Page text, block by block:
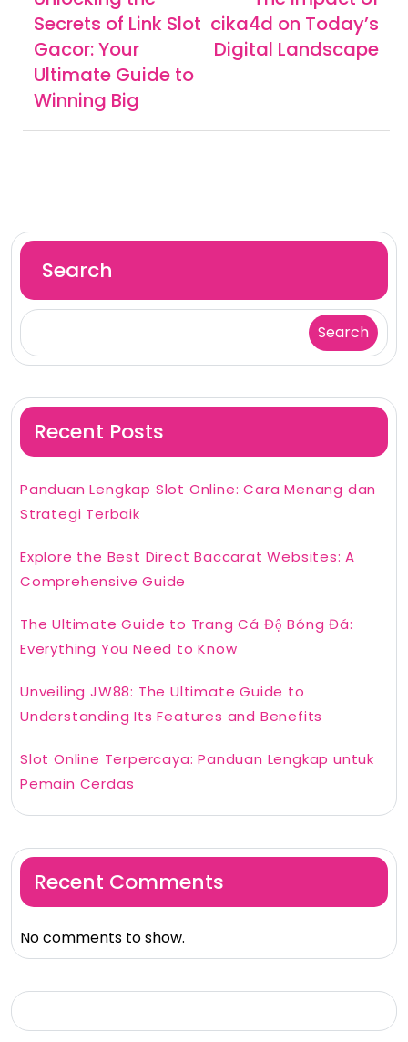
Secrets of Link Slot
Gacor: Your
Ultimate Guide to
Winning Big
cika4d on Today’s
Digital Landscape
Search
Search
Recent Posts
Panduan Lengkap Slot Online: Cara Menang dan
Strategi Terbaik
Explore the Best Direct Baccarat Websites: A
Comprehensive Guide
The Ultimate Guide to Trang Cá Độ Bóng Đá:
Everything You Need to Know
Unveiling JW88: The Ultimate Guide to
Understanding Its Features and Benefits
Slot Online Terpercaya: Panduan Lengkap untuk
Pemain Cerdas
Recent Comments
No comments to show.